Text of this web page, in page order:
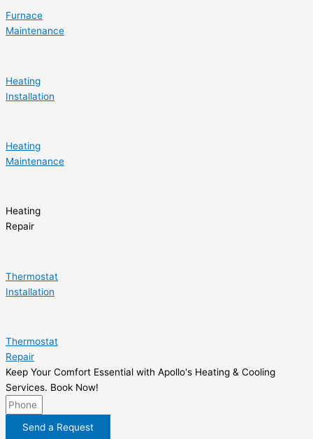
Furnace
Maintenance
Heating
Installation
Heating
Maintenance
Heating
Repair
Thermostat
Installation
Thermostat
Repair
Keep Your Comfort Essential with Apollo's Heating & Cooling
Services. Book Now!
Send a Request